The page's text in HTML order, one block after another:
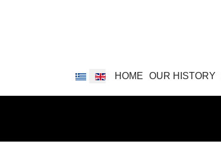
HOME OUR HISTORY